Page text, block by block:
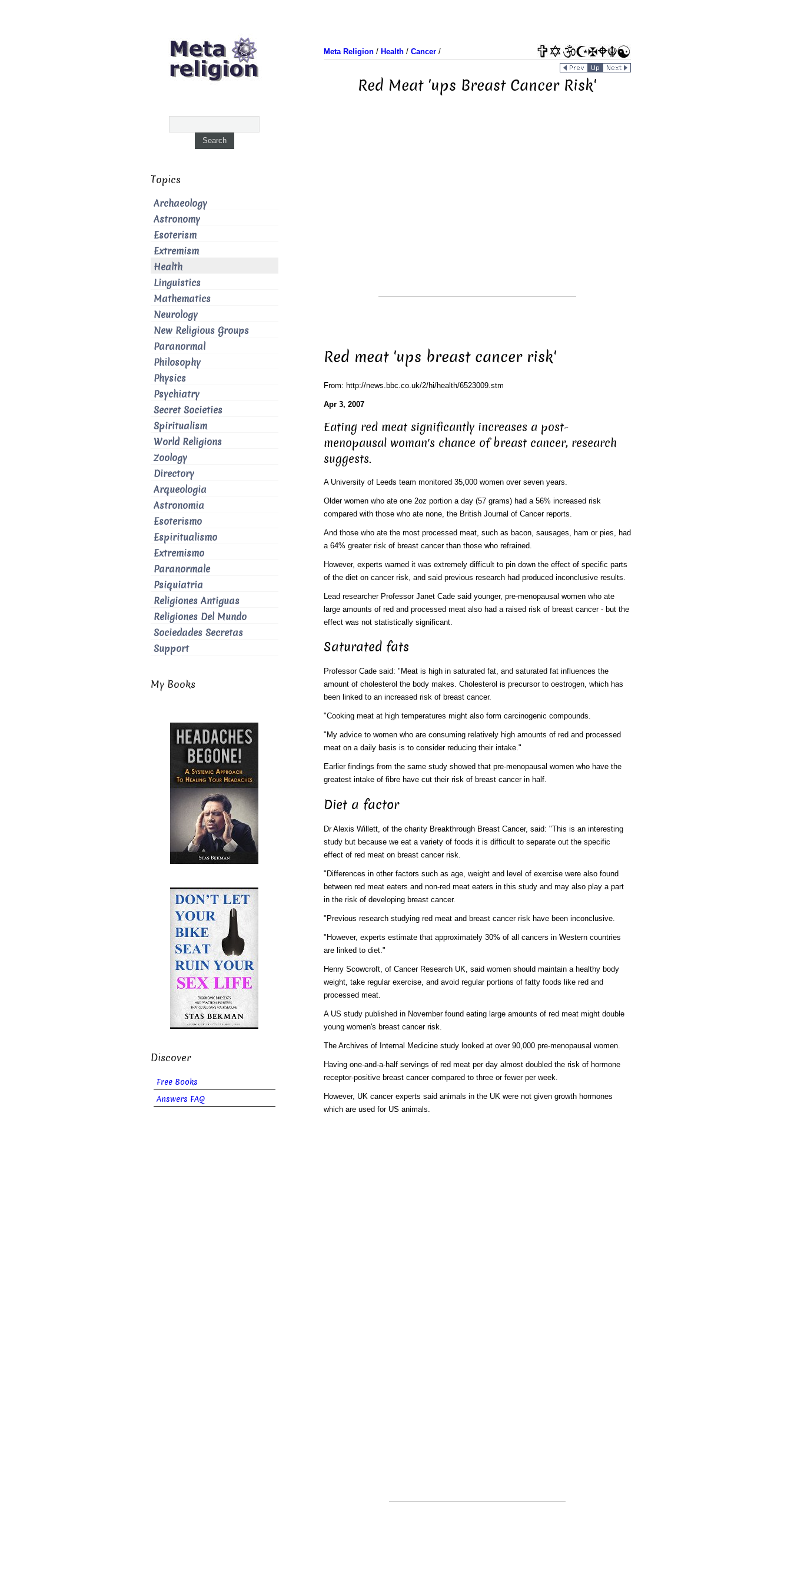
Meta Religion/ Health/ Cancer/
Red Meat 'ups Breast Cancer Risk'
Red meat 'ups breast cancer risk'
From: http://news.bbc.co.uk/2/hi/health/6523009.stm
Apr 3, 2007
Eating red meat significantly increases a post-
menopausal woman's chance of breast cancer, research
suggests.
A University of Leeds team monitored 35,000 women over seven years.
Older women who ate one 2oz portion a day (57 grams) had a 56% increased risk
compared with those who ate none, the British Journal of Cancer reports.
And those who ate the most processed meat, such as bacon, sausages, ham or pies, had
a 64% greater risk of breast cancer than those who refrained.
However, experts warned it was extremely difficult to pin down the effect of specific parts
of the diet on cancer risk, and said previous research had produced inconclusive results.
Lead researcher Professor Janet Cade said younger, pre-menopausal women who ate
large amounts of red and processed meat also had a raised risk of breast cancer - but the
effect was not statistically significant.
Saturated fats
Professor Cade said: "Meat is high in saturated fat, and saturated fat influences the
amount of cholesterol the body makes. Cholesterol is precursor to oestrogen, which has
been linked to an increased risk of breast cancer.
"Cooking meat at high temperatures might also form carcinogenic compounds.
"My advice to women who are consuming relatively high amounts of red and processed
meat on a daily basis is to consider reducing their intake."
Earlier findings from the same study showed that pre-menopausal women who have the
greatest intake of fibre have cut their risk of breast cancer in half.
Diet a factor
Dr Alexis Willett, of the charity Breakthrough Breast Cancer, said: "This is an interesting
study but because we eat a variety of foods it is difficult to separate out the specific
effect of red meat on breast cancer risk.
"Differences in other factors such as age, weight and level of exercise were also found
between red meat eaters and non-red meat eaters in this study and may also play a part
in the risk of developing breast cancer.
"Previous research studying red meat and breast cancer risk have been inconclusive.
"However, experts estimate that approximately 30% of all cancers in Western countries
are linked to diet."
Henry Scowcroft, of Cancer Research UK, said women should maintain a healthy body
weight, take regular exercise, and avoid regular portions of fatty foods like red and
processed meat.
A US study published in November found eating large amounts of red meat might double
young women's breast cancer risk.
The Archives of Internal Medicine study looked at over 90,000 pre-menopausal women.
Having one-and-a-half servings of red meat per day almost doubled the risk of hormone
receptor-positive breast cancer compared to three or fewer per week.
However, UK cancer experts said animals in the UK were not given growth hormones
which are used for US animals.
Topics
Archaeology
Astronomy
Esoterism
Extremism
Health
Linguistics
Mathematics
Neurology
New Religious Groups
Paranormal
Philosophy
Physics
Psychiatry
Secret Societies
Spiritualism
World Religions
Zoology
Directory
Arqueologia
Astronomia
Esoterismo
Espiritualismo
Extremismo
Paranormale
Psiquiatria
Religiones Antiguas
Religiones Del Mundo
Sociedades Secretas
Support
My Books
Discover
Free Books
Answers FAQ